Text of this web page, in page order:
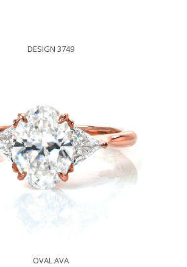
DESIGN 3749
OVAL AVA